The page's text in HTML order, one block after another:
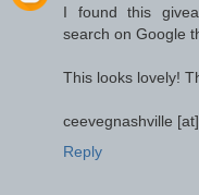
I found this
search on Google
This looks lovely!
ceevegnashville
Reply